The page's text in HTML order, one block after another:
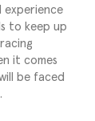
experience
to keep up
it comes
be faced